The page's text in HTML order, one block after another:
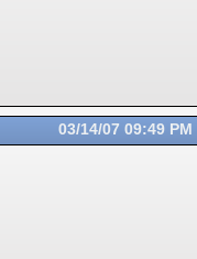
03/14/07 09:49 PM